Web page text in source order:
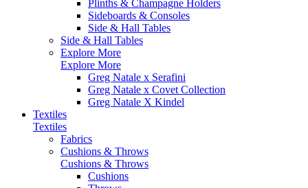
Plinths & Champagne Holders
Sideboards & Consoles
Side & Hall Tables
Side & Hall Tables
Explore More
Explore More
Greg Natale x Serafini
Greg Natale x Covet Collection
Greg Natale X Kindel
Textiles
Textiles
Fabrics
Cushions & Throws
Cushions & Throws
Cushions